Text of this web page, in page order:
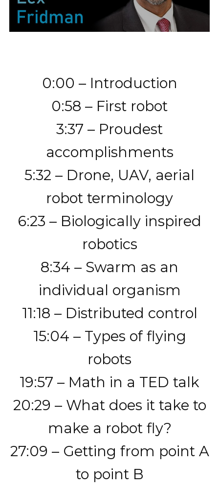
0:00 – Introduction
0:58 – First robot
3:37 – Proudest
accomplishments
5:32 – Drone, UAV, aerial
robot terminology
6:23 – Biologically inspired
robotics
8:34 – Swarm as an
individual organism
11:18 – Distributed control
15:04 – Types of flying
robots
19:57 – Math in a TED talk
20:29 – What does it take to
make a robot fly?
27:09 – Getting from point A
to point B